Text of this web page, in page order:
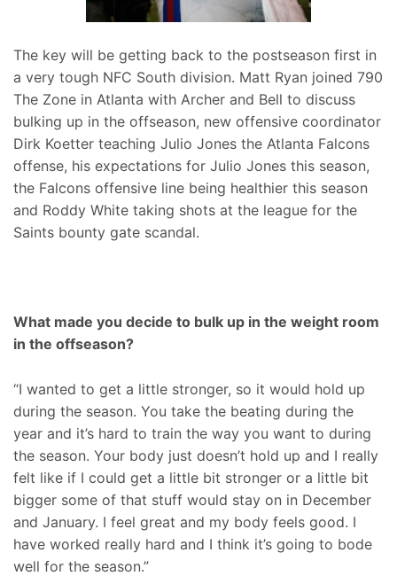
The key will be getting back to the postseason first in
a very tough NFC South division. Matt Ryan joined 790
The Zone in Atlanta with Archer and Bell to discuss
bulking up in the offseason, new offensive coordinator
Dirk Koetter teaching Julio Jones the Atlanta Falcons
offense, his expectations for Julio Jones this season,
the Falcons offensive line being healthier this season
and Roddy White taking shots at the league for the
Saints bounty gate scandal.
What made you decide to bulk up in the weight room
in the offseason?
“I wanted to get a little stronger, so it would hold up
during the season. You take the beating during the
year and it’s hard to train the way you want to during
the season. Your body just doesn’t hold up and I really
felt like if I could get a little bit stronger or a little bit
bigger some of that stuff would stay on in December
and January. I feel great and my body feels good. I
have worked really hard and I think it’s going to bode
well for the season.”